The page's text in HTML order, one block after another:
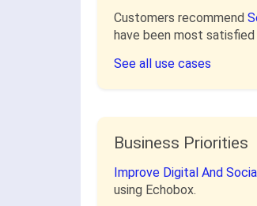
Customers recommend
have been most
See all use cases
Business Priorities
Improve Digital And
using Echobox.